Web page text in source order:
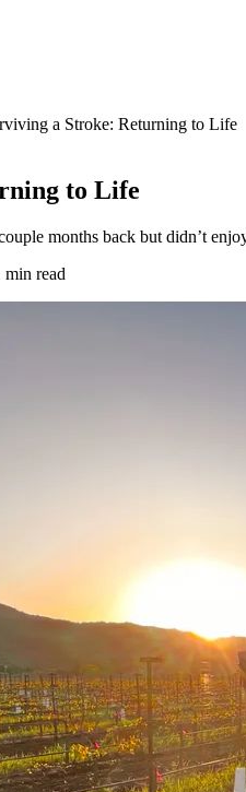
a Stroke: Returning to Life
to Life
months back but didn’t
min read